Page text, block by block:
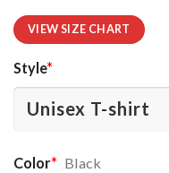
VIEW SIZE CHART
Style*
Color* Black